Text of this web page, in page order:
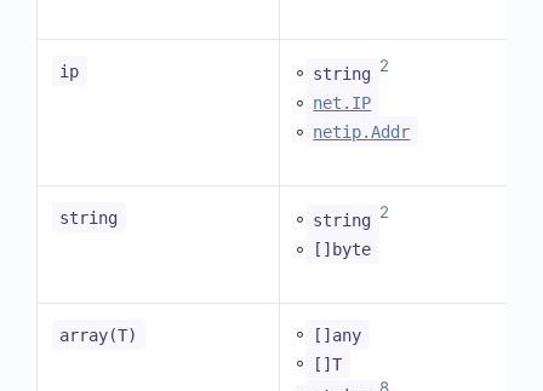
ip ◦ string 2
◦ net.IP
◦ netip.Addr
string ◦ string 2
◦
[]byte
array(T) ◦ []any
◦ []T